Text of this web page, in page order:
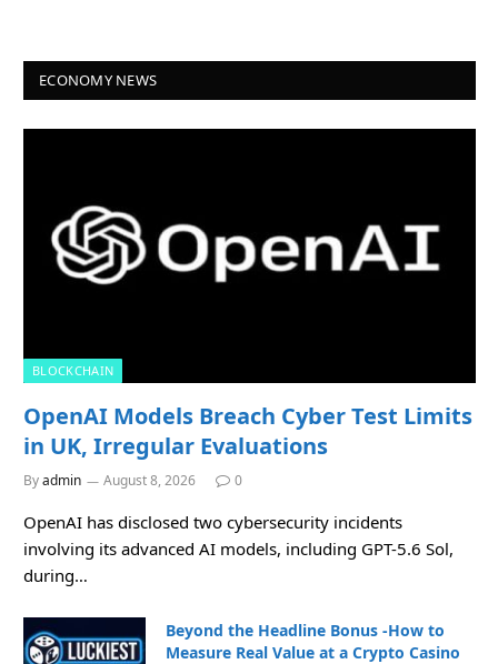
ECONOMY NEWS
BLOCKCHAIN
OpenAI Models Breach Cyber Test Limits
in UK, Irregular Evaluations
Byadmin August 8, 2026 0
OpenAI has disclosed two cybersecurity incidents
involving its advanced AI models, including GPT-5.6 Sol,
during…
Beyond the Headline Bonus -How to
Measure Real Value at a Crypto Casino